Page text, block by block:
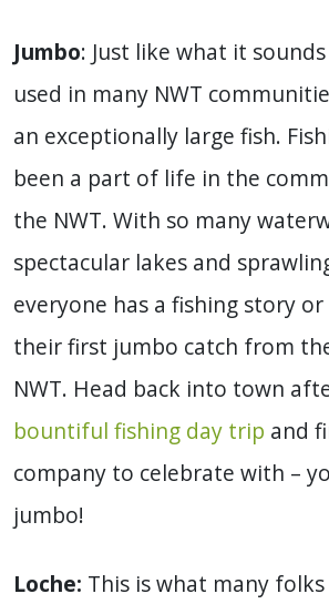
Jumbo: Just like what it
used in many NWT
an exceptionally large fish.
been a part of life in the
the NWT. With so many
spectacular lakes and
everyone has a fishing story
their first jumbo catch from
NWT. Head back into town
bountiful fishing day trip and
company to celebrate with –
jumbo!
Loche: This is what many